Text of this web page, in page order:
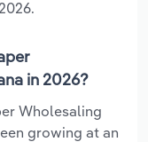
in 2026?
Wholesaling
growing at an